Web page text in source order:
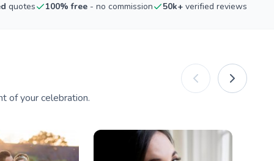
quotes 100% free - no commission 50k+ verified reviews
of your celebration.